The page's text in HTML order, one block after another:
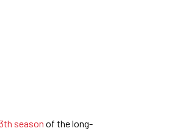
season of the long-